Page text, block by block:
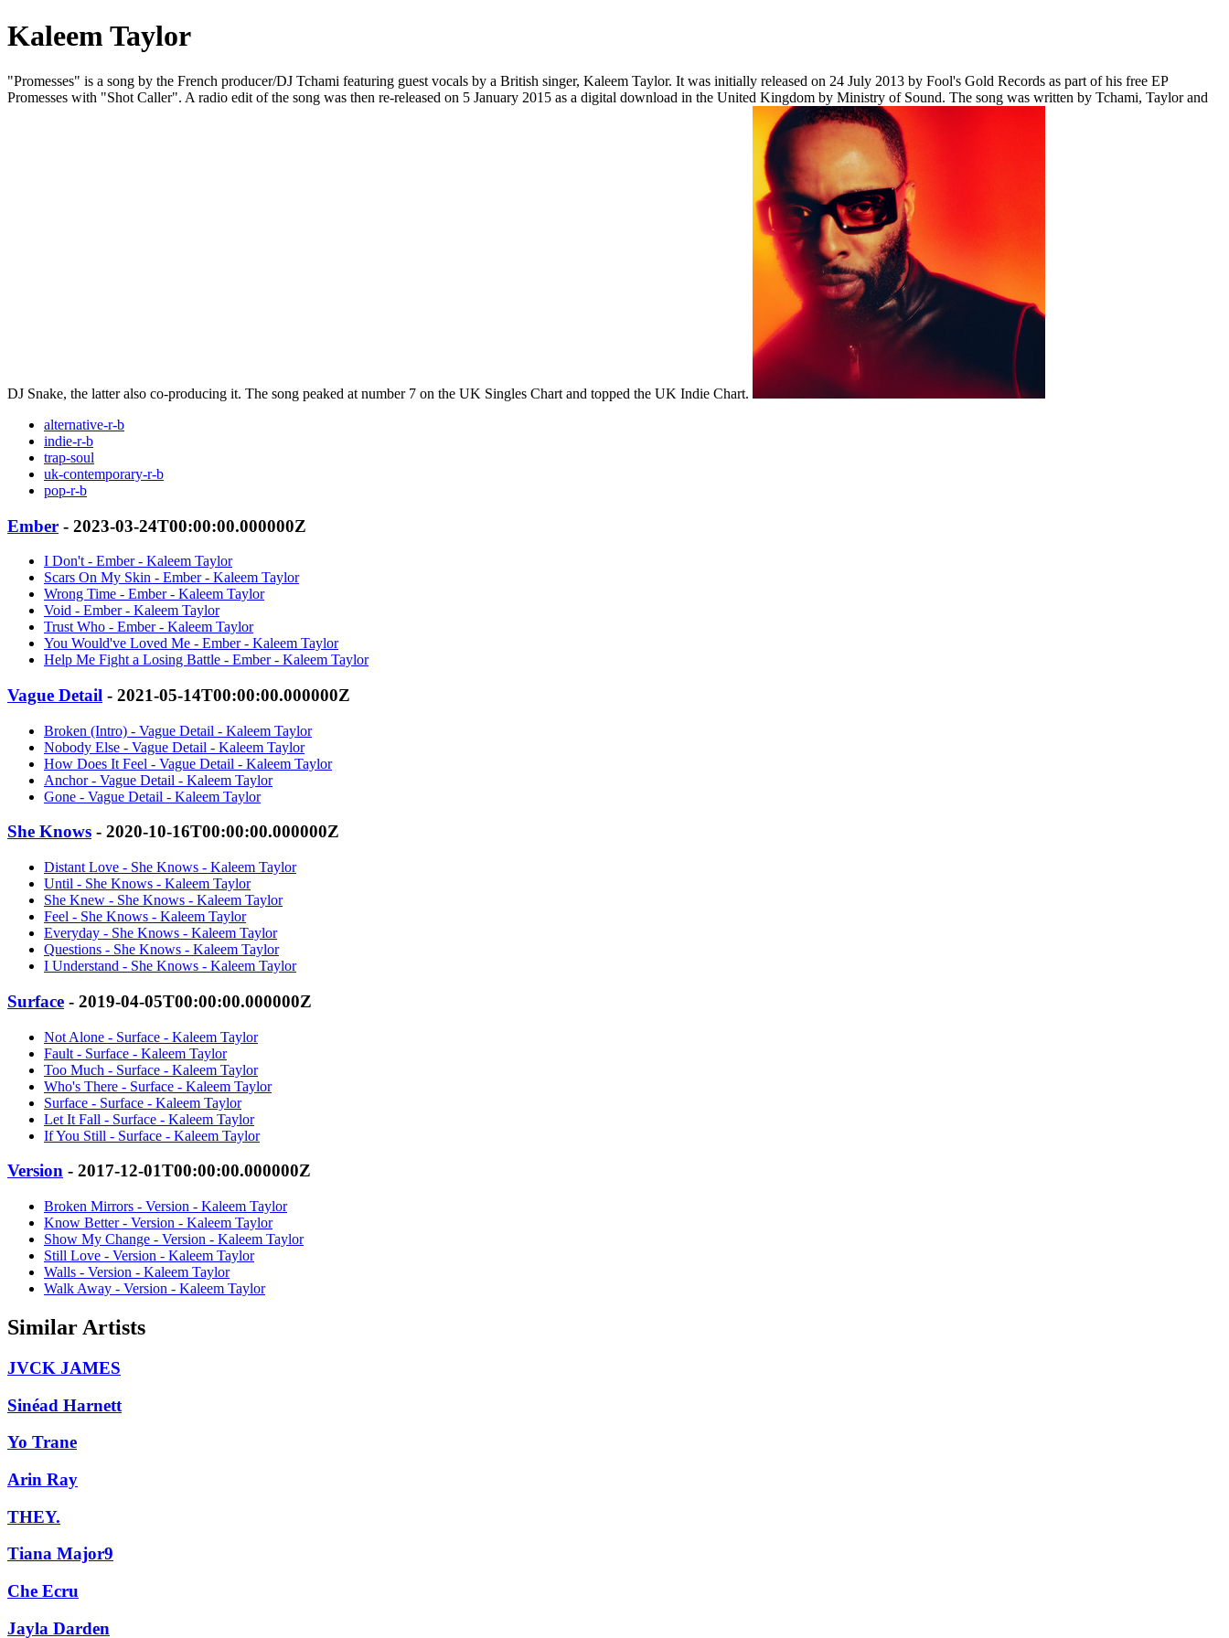
Kaleem Taylor
"Promesses" is a song by the French producer/DJ Tchami featuring guest vocals by a British singer, Kaleem Taylor. It was initially released on 24 July 2013 by Fool's Gold Records as part of his free EP
Promesses with "Shot Caller". A radio edit of the song was then re-released on 5 January 2015 as a digital download in the United Kingdom by Ministry of Sound. The song was written by Tchami, Taylor and
DJ Snake, the latter also co-producing it. The song peaked at number 7 on the UK Singles Chart and topped the UK Indie Chart.
alternative-r-b
indie-r-b
trap-soul
uk-contemporary-r-b
pop-r-b
Ember - 2023-03-24T00:00:00.000000Z
I Don't - Ember - Kaleem Taylor
Scars On My Skin - Ember - Kaleem Taylor
Wrong Time - Ember - Kaleem Taylor
Void - Ember - Kaleem Taylor
Trust Who - Ember - Kaleem Taylor
You Would've Loved Me - Ember - Kaleem Taylor
Help Me Fight a Losing Battle - Ember - Kaleem Taylor
Vague Detail - 2021-05-14T00:00:00.000000Z
Broken (Intro) - Vague Detail - Kaleem Taylor
Nobody Else - Vague Detail - Kaleem Taylor
How Does It Feel - Vague Detail - Kaleem Taylor
Anchor - Vague Detail - Kaleem Taylor
Gone - Vague Detail - Kaleem Taylor
She Knows - 2020-10-16T00:00:00.000000Z
Distant Love - She Knows - Kaleem Taylor
Until - She Knows - Kaleem Taylor
She Knew - She Knows - Kaleem Taylor
Feel - She Knows - Kaleem Taylor
Everyday - She Knows - Kaleem Taylor
Questions - She Knows - Kaleem Taylor
I Understand - She Knows - Kaleem Taylor
Surface - 2019-04-05T00:00:00.000000Z
Not Alone - Surface - Kaleem Taylor
Fault - Surface - Kaleem Taylor
Too Much - Surface - Kaleem Taylor
Who's There - Surface - Kaleem Taylor
Surface - Surface - Kaleem Taylor
Let It Fall - Surface - Kaleem Taylor
If You Still - Surface - Kaleem Taylor
Version - 2017-12-01T00:00:00.000000Z
Broken Mirrors - Version - Kaleem Taylor
Know Better - Version - Kaleem Taylor
Show My Change - Version - Kaleem Taylor
Still Love - Version - Kaleem Taylor
Walls - Version - Kaleem Taylor
Walk Away - Version - Kaleem Taylor
Similar Artists
JVCK JAMES
Sinéad Harnett
Yo Trane
Arin Ray
THEY.
Tiana Major9
Che Ecru
Jayla Darden